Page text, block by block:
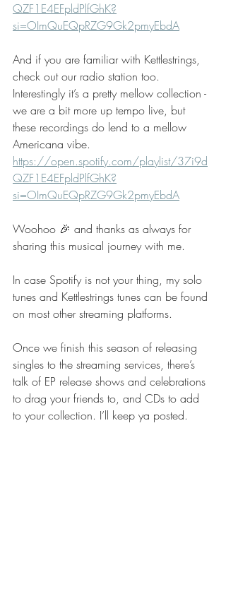
QZF1E4EFpldPlfGhK?
si=OImQuEQpRZG9Gk2pmyEbdA
And if you are familiar with Kettlestrings,
check out our radio station too.
Interestingly it’s a pretty mellow collection -
we are a bit more up tempo live, but
these recordings do lend to a mellow
Americana vibe.
https://open.spotify.com/playlist/37i9d
QZF1E4EFpldPlfGhK?
si=OImQuEQpRZG9Gk2pmyEbdA
Woohoo 🎉 and thanks as always for
sharing this musical journey with me.
In case Spotify is not your thing, my solo
tunes and Kettlestrings tunes can be found
on most other streaming platforms.
Once we finish this season of releasing
singles to the streaming services, there’s
talk of EP release shows and celebrations
to drag your friends to, and CDs to add
to your collection. I’ll keep ya posted.